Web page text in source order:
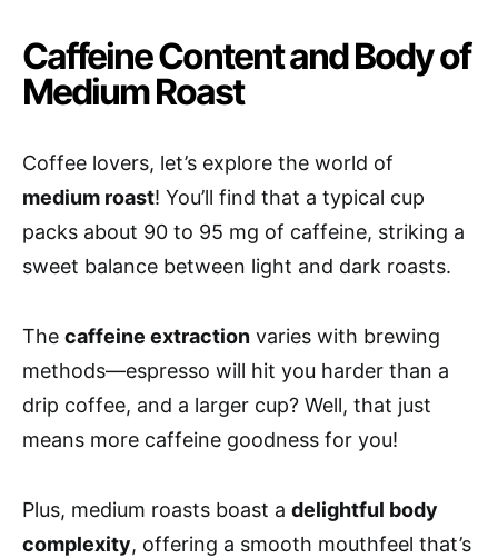
Caffeine Content and Body of
Medium Roast
Coffee lovers, let’s explore the world of
medium roast! You’ll find that a typical cup
packs about 90 to 95 mg of caffeine, striking a
sweet balance between light and dark roasts.
The caffeine extraction varies with brewing
methods—espresso will hit you harder than a
drip coffee, and a larger cup? Well, that just
means more caffeine goodness for you!
Plus, medium roasts boast a delightful body
complexity, offering a smooth mouthfeel that’s